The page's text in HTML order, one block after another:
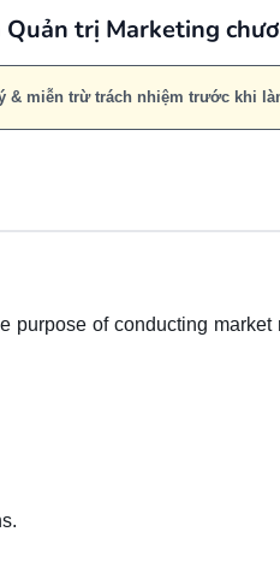
Quản trị Marketing
& miễn trừ trách nhiệm trước khi
purpose of conducting market